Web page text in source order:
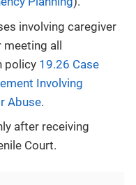
involving caregiver
meeting all
policy 19.26 Case
Involving
Abuse.
after receiving
Court.